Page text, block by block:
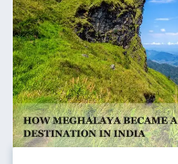
Ground team leader mr.
That man completely my
was good. Mechanic mr.
helping my dream